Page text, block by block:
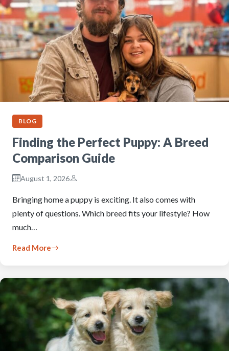
BLOG
Finding the Perfect Puppy: A Breed
Comparison Guide
August 1, 2026
Bringing home a puppy is exciting. It also comes with
plenty of questions. Which breed fits your lifestyle? How
much…
Read More